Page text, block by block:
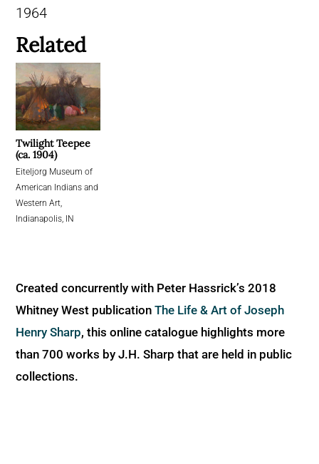
1964
Related
Twilight Teepee
(ca. 1904)
Eiteljorg Museum of
American Indians and
Western Art,
Indianapolis, IN
Created concurrently with Peter Hassrick’s 2018
Whitney West publication The Life & Art of Joseph
Henry Sharp, this online catalogue highlights more
than 700 works by J.H. Sharp that are held in public
collections.